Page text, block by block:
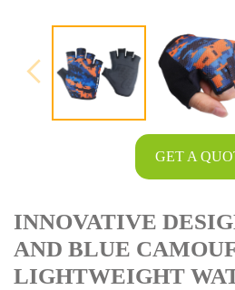
GET A
INNOVATIVE
AND BLUE
LIGHTWEIGHT